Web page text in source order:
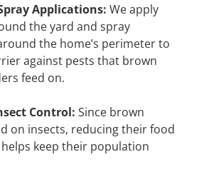
Applications: We apply
the yard and spray
the home’s perimeter to
against pests that brown
feed on.
Control: Since brown
on insects, reducing their food
keep their population